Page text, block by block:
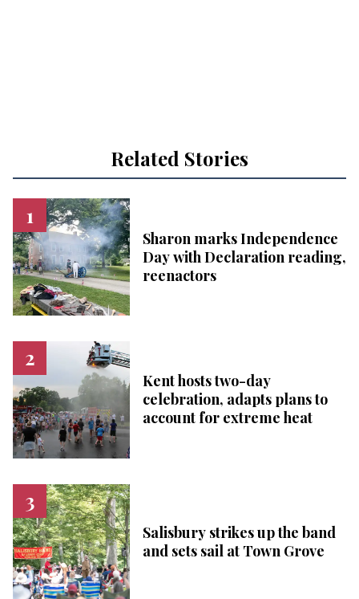
Related Stories
Sharon marks Independence
Day with Declaration reading,
reenactors
Kent hosts two-day
celebration, adapts plans to
account for extreme heat
Salisbury strikes up the band
and sets sail at Town Grove